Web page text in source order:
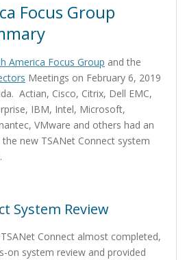
Focus Group
America Focus Group and the
Meetings on February 6, 2019
Actian, Cisco, Citrix, Dell EMC,
IBM, Intel, Microsoft,
VMware and others had an
new TSANet Connect system
System Review
Connect almost completed,
on system review and provided